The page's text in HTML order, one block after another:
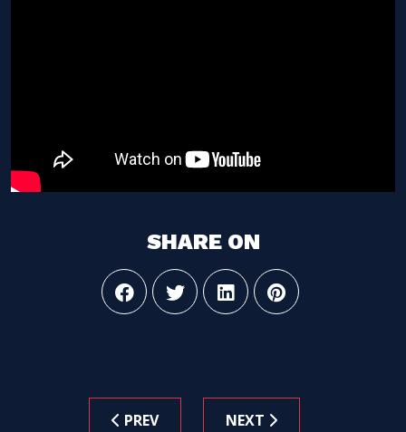
SHARE ON
PREV NEXT